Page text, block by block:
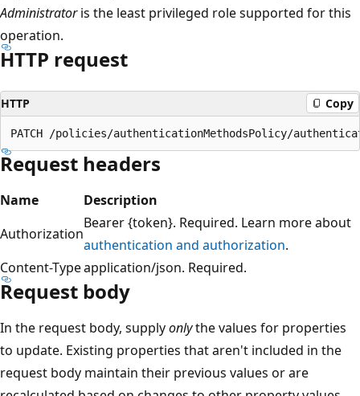
Administratoris the least privileged role supported for this
operation.
HTTP request
HTTP Copy
Request headers
Name
Description
Authorization
Bearer {token}. Required. Learn more about
authentication and authorization.
Content-Typeapplication/json. Required.
Request body
In the request body, supplyonlythe values for properties
to update. Existing properties that aren't included in the
request body maintain their previous values or are